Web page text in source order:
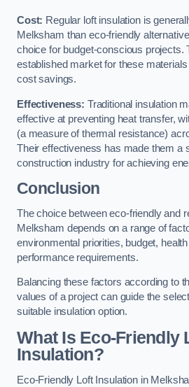
Cost: Regular loft insulation is
Melksham than eco-friendly
choice for budget-conscious projects.
established market for these
cost savings.
Effectiveness: Traditional insulation
effective at preventing heat transfer,
(a measure of thermal resistance)
Their effectiveness has made them a
construction industry for achieving
Conclusion
The choice between eco-friendly and
Melksham depends on a range of
environmental priorities, budget,
performance requirements.
Balancing these factors according to
values of a project can guide the
suitable insulation option.
What Is Eco-Friendly
Insulation?
Eco-Friendly Loft Insulation in